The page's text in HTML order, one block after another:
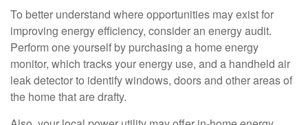
To better understand where opportunities may exist for
improving energy efficiency, consider an energy audit.
Perform one yourself by purchasing a home energy
monitor, which tracks your energy use, and a handheld air
leak detector to identify windows, doors and other areas of
the home that are drafty.